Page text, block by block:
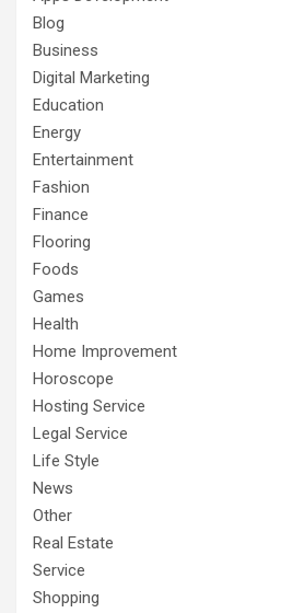
Blog
Business
Digital Marketing
Education
Energy
Entertainment
Fashion
Finance
Flooring
Foods
Games
Health
Home Improvement
Horoscope
Hosting Service
Legal Service
Life Style
News
Other
Real Estate
Service
Shopping